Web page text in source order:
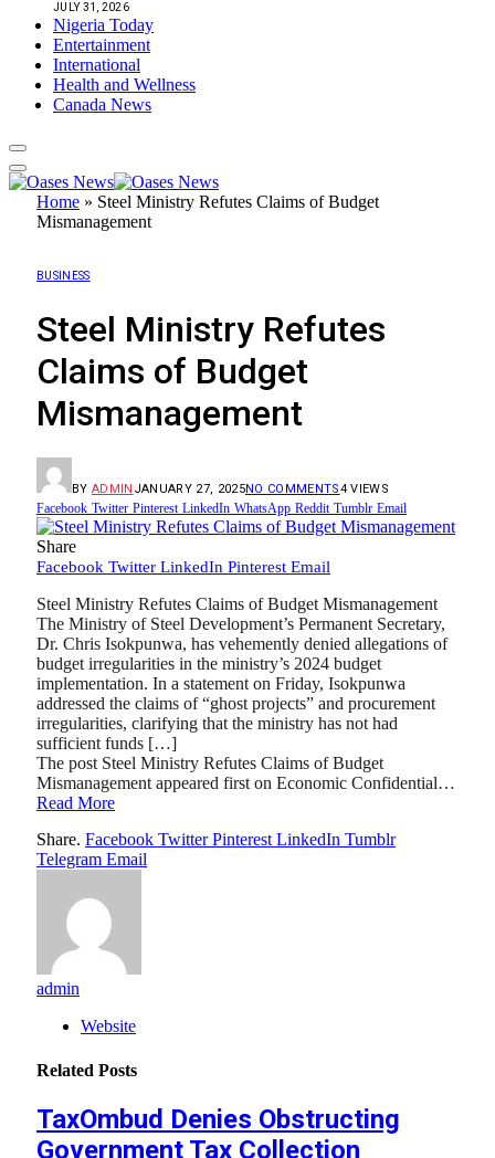
JULY 31, 2026
Nigeria Today
Entertainment
International
Health and Wellness
Canada News
Home » Steel Ministry Refutes Claims of Budget
Mismanagement
BUSINESS
Steel Ministry Refutes
Claims of Budget
Mismanagement
BY ADMIN JANUARY 27, 2025NO COMMENTS4VIEWS
Facebook Twitter Pinterest LinkedIn WhatsApp Reddit Tumblr Email
Share
Facebook Twitter LinkedIn Pinterest Email
Steel Ministry Refutes Claims of Budget Mismanagement
The Ministry of Steel Development’s Permanent Secretary,
Dr. Chris Isokpunwa, has vehemently denied allegations of
budget irregularities in the ministry’s 2024 budget
implementation. In a statement on Friday, Isokpunwa
addressed the claims of “ghost projects” and procurement
irregularities, clarifying that the ministry has not had
sufficient funds […]
The post Steel Ministry Refutes Claims of Budget
Mismanagement appeared first on Economic Confidential…
Read More
Share. Facebook Twitter Pinterest LinkedIn Tumblr
Telegram Email
admin
Website
Related Posts
TaxOmbud Denies Obstructing
Government Tax Collection